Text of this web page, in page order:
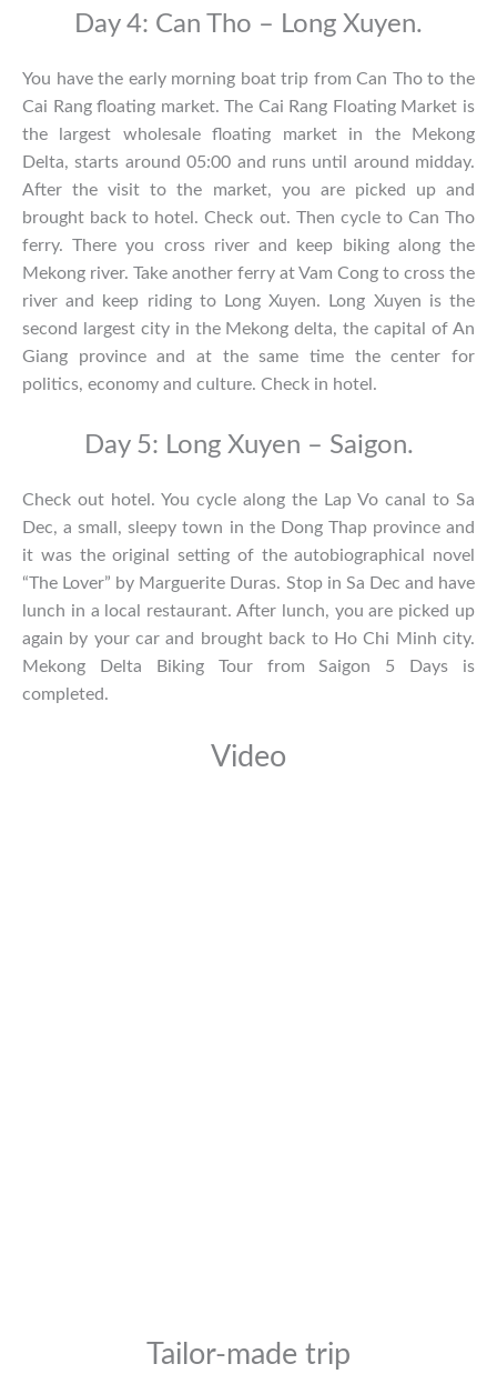
Day 4: Can Tho – Long Xuyen.
You have the early morning boat trip from Can Tho to the
Cai Rang floating market. The Cai Rang Floating Market is
the largest wholesale floating market in the Mekong
Delta, starts around 05:00 and runs until around midday.
After the visit to the market, you are picked up and
brought back to hotel. Check out. Then cycle to Can Tho
ferry. There you cross river and keep biking along the
Mekong river. Take another ferry at Vam Cong to cross the
river and keep riding to Long Xuyen. Long Xuyen is the
second largest city in the Mekong delta, the capital of An
Giang province and at the same time the center for
politics, economy and culture. Check in hotel.
Day 5: Long Xuyen – Saigon.
Check out hotel. You cycle along the Lap Vo canal to Sa
Dec, a small, sleepy town in the Dong Thap province and
it was the original setting of the autobiographical novel
“The Lover” by Marguerite Duras. Stop in Sa Dec and have
lunch in a local restaurant. After lunch, you are picked up
again by your car and brought back to Ho Chi Minh city.
Mekong Delta Biking Tour from Saigon 5 Days is
completed.
Video
Tailor-made trip